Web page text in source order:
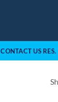
CONTACT US RES.